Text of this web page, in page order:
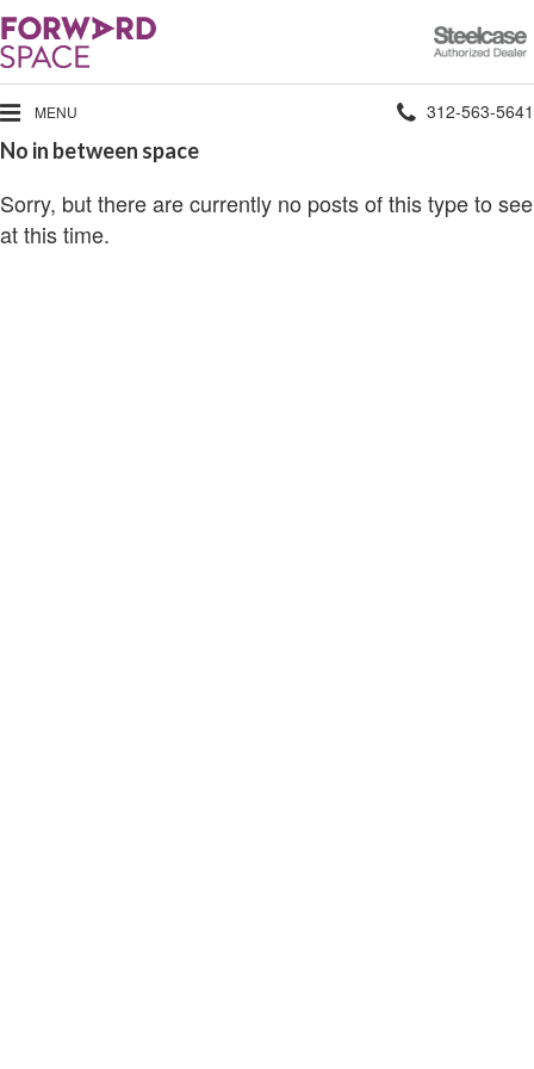
Steelcase
Authorized
Dealer
MENU Phone
312-563-5641
No in between space
Sorry, but there are currently no posts of this type to see
at this time.